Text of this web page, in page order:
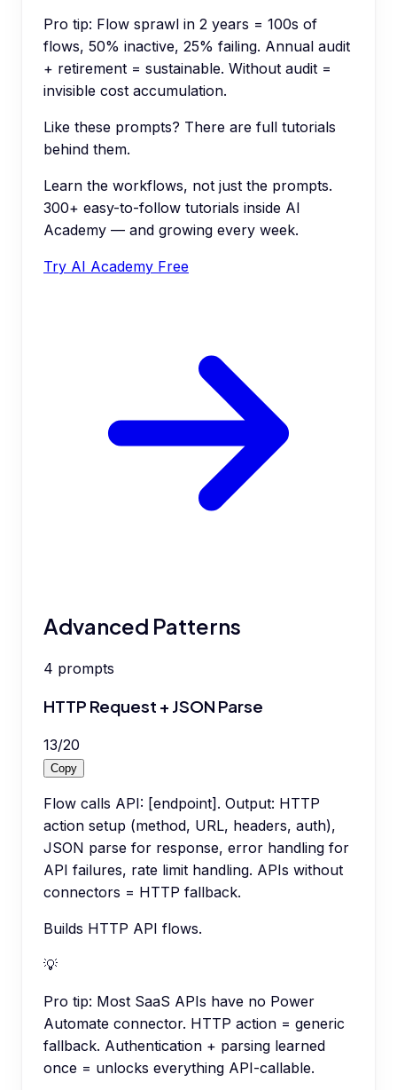
Pro tip: Flow sprawl in 2 years = 100s of
flows, 50% inactive, 25% failing. Annual audit
+ retirement = sustainable. Without audit =
invisible cost accumulation.
Like these prompts? There are full tutorials
behind them.
Learn the workflows, not just the prompts.
300+ easy-to-follow tutorials inside AI
Academy — and growing every week.
Try AI Academy Free
Advanced Patterns
4 prompts
HTTP Request + JSON Parse
13/20
Copy
Flow calls API: [endpoint]. Output: HTTP
action setup (method, URL, headers, auth),
JSON parse for response, error handling for
API failures, rate limit handling. APIs without
connectors = HTTP fallback.
Builds HTTP API flows.
💡
Pro tip: Most SaaS APIs have no Power
Automate connector. HTTP action = generic
fallback. Authentication + parsing learned
once = unlocks everything API-callable.